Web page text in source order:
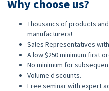
Why choose us?
Thousands of products
manufacturers!
Sales Representatives
A low $250 minimum first
No minimum for
Volume discounts.
Free seminar with expert